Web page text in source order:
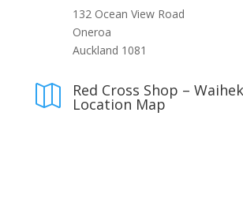
132 Ocean View Road
Oneroa
Auckland 1081
 Red Cross Shop –
Location Map